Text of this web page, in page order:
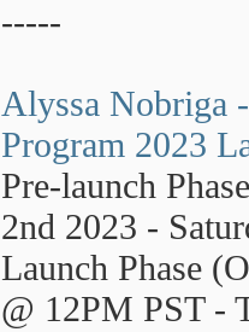
-----
Alyssa Nobriga
Program 2023
Pre-launch
2nd 2023 -
Launch Phase
@ 12PM PST -